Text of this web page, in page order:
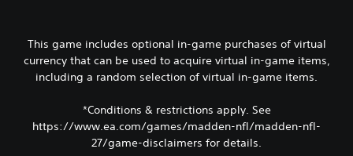
This game includes optional in-game purchases of virtual
currency that can be used to acquire virtual in-game items,
including a random selection of virtual in-game items.
*Conditions & restrictions apply. See
https://www.ea.com/games/madden-nfl/madden-nfl-
27/game-disclaimers for details.